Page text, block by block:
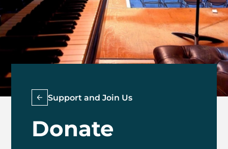
Donate
Support and Join Us